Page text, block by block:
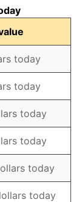
today
today
today
today
today
today